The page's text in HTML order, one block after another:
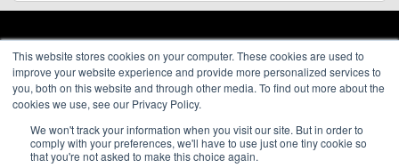
This website stores cookies on your computer. These cookies are used to
improve your website experience and provide more personalized services to
you, both on this website and through other media. To find out more about the
cookies we use, see our Privacy Policy.
We won't track your information when you visit our site. But in order to
comply with your preferences, we'll have to use just one tiny cookie so
that you're not asked to make this choice again.
ARAGON ADVERTISING
66 Mineola Avenue, #1355
Roslyn Heights, NY 11577
(646) 525-4019
© 2026 Aragon Advertising. All
Rights Reserved.
Affiliate Network
Pay Per Call
Contact
Join Our Network